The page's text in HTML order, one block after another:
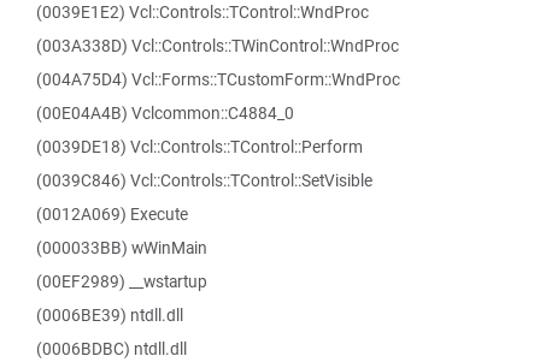
(0039E1E2) Vcl::Controls::TControl::WndProc
(003A338D) Vcl::Controls::TWinControl::WndProc
(004A75D4) Vcl::Forms::TCustomForm::WndProc
(00E04A4B) Vclcommon::C4884_0
(0039DE18) Vcl::Controls::TControl::Perform
(0039C846) Vcl::Controls::TControl::SetVisible
(0012A069) Execute
(000033BB) wWinMain
(00EF2989) __wstartup
(0006BE39) ntdll.dll
(0006BDBC) ntdll.dll